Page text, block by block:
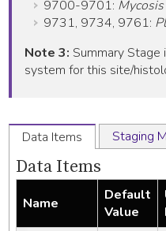
9700-9701:
9731, 9734, 9761:
Note 3: Summary
system for this site/
Data Items Staging
Data Items
Name
Default
Value